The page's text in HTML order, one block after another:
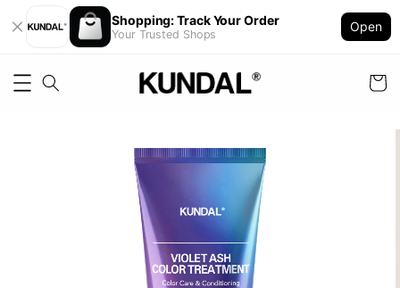
Shopping: Track Your Order
Your Trusted Shops
Open